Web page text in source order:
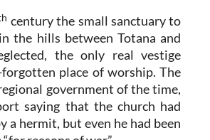
century the small sanctuary to
the hills between Totana and
the only real vestige
place of worship. The
government of the time,
saying that the church had
a hermit, but even he had been